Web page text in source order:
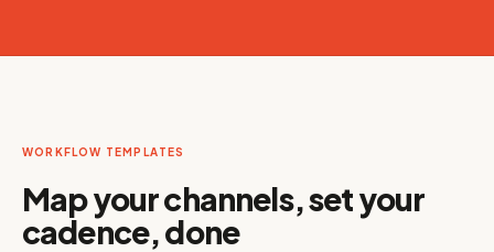
WORKFLOW TEMPLATES
Map your channels, set your
cadence, done